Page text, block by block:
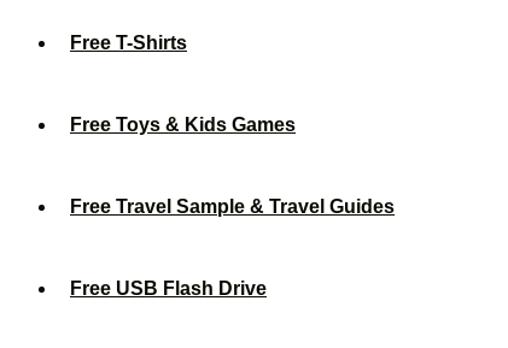
Free T-Shirts
Free Toys & Kids Games
Free Travel Sample & Travel Guides
Free USB Flash Drive